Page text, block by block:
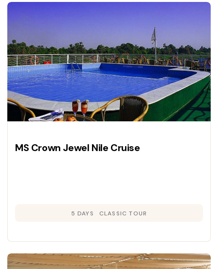
MS Crown Jewel Nile Cruise
5 DAYS CLASSIC TOUR